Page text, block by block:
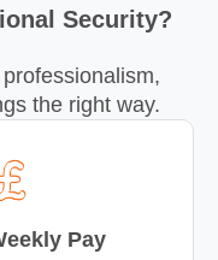
Security?
the right way.
Pay